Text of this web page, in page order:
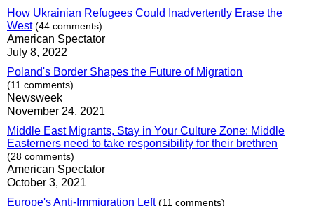
How Ukrainian Refugees Could Inadvertently Erase the
West (44 comments)
American Spectator
July 8, 2022
Poland's Border Shapes the Future of Migration
(11 comments)
Newsweek
November 24, 2021
Middle East Migrants, Stay in Your Culture Zone: Middle
Easterners need to take responsibility for their brethren
(28 comments)
American Spectator
October 3, 2021
Europe's Anti-Immigration Left (11 comments)